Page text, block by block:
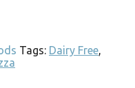
Tags: Dairy Free,